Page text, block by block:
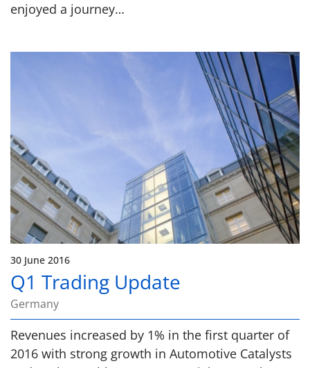
enjoyed a journey…
30 June 2016
Q1 Trading Update
Germany
Revenues increased by 1% in the first quarter of
2016 with strong growth in Automotive Catalysts